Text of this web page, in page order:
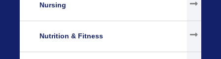
Nursing
Nutrition & Fitness